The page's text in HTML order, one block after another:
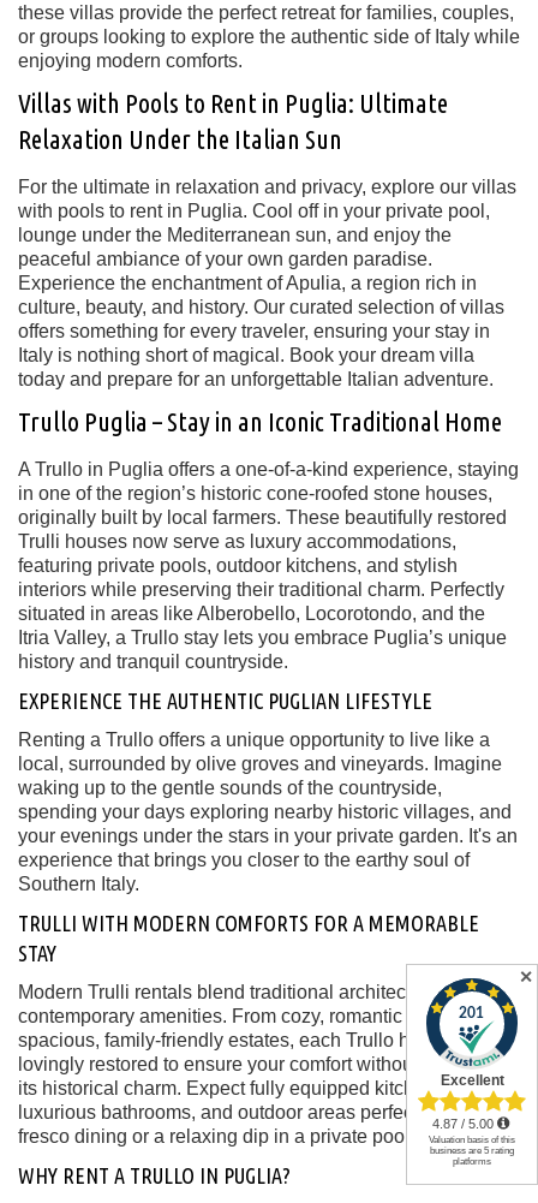
these villas provide the perfect retreat for families, couples,
or groups looking to explore the authentic side of Italy while
enjoying modern comforts.
Villas with Pools to Rent in Puglia: Ultimate
Relaxation Under the Italian Sun
For the ultimate in relaxation and privacy, explore our villas
with pools to rent in Puglia. Cool off in your private pool,
lounge under the Mediterranean sun, and enjoy the
peaceful ambiance of your own garden paradise.
Experience the enchantment of Apulia, a region rich in
culture, beauty, and history. Our curated selection of villas
offers something for every traveler, ensuring your stay in
Italy is nothing short of magical. Book your dream villa
today and prepare for an unforgettable Italian adventure.
Trullo Puglia – Stay in an Iconic Traditional Home
A Trullo in Puglia offers a one-of-a-kind experience, staying
in one of the region’s historic cone-roofed stone houses,
originally built by local farmers. These beautifully restored
Trulli houses now serve as luxury accommodations,
featuring private pools, outdoor kitchens, and stylish
interiors while preserving their traditional charm. Perfectly
situated in areas likeAlberobello, Locorotondo, and the
Itria Valley, a Trullo stay lets you embrace Puglia’s unique
history and tranquil countryside.
EXPERIENCE THE AUTHENTIC PUGLIAN LIFESTYLE
Renting a Trullo offers a unique opportunity to live like a
local, surrounded by olive groves and vineyards. Imagine
waking up to the gentle sounds of the countryside,
spending your days exploring nearby historic villages, and
your evenings under the stars in your private garden. It's an
experience that brings you closer to the earthy soul of
Southern Italy.
TRULLI WITH MODERN COMFORTS FOR A MEMORABLE
STAY
Modern Trulli rentals blend traditional architecture with
contemporary amenities. From cozy, romantic retreats to
spacious, family-friendly estates, each Trullo has been
lovingly restored to ensure your comfort without sacrificing
its historical charm. Expect fully equipped kitchens,
luxurious bathrooms, and outdoor areas perfect for al
fresco dining or a relaxing dip in a private pool.
WHY RENT A TRULLO IN PUGLIA?
✕